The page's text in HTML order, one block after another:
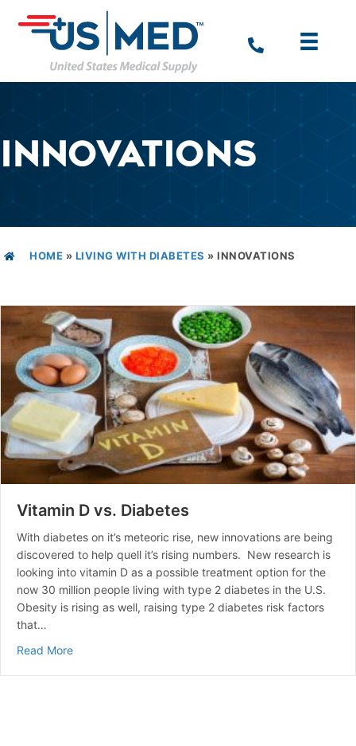
INNOVATIONS
HOME » LIVING WITH DIABETES » INNOVATIONS
Vitamin D vs. Diabetes
With diabetes on it’s meteoric rise, new innovations are being
discovered to help quell it’s rising numbers. New research is
looking into vitamin D as a possible treatment option for the
now 30 million people living with type 2 diabetes in the U.S.
Obesity is rising as well, raising type 2 diabetes risk factors
that…
Read Moreabout Vitamin D vs. Diabetes